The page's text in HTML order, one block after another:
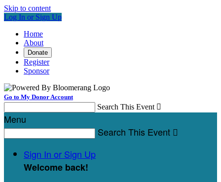
Skip to content
Log In or Sign Up
Home
About
Donate
Register
Sponsor
Go to My Donor Account
Search This Event 
Menu
Search This Event 
Sign In or Sign Up
Welcome back!